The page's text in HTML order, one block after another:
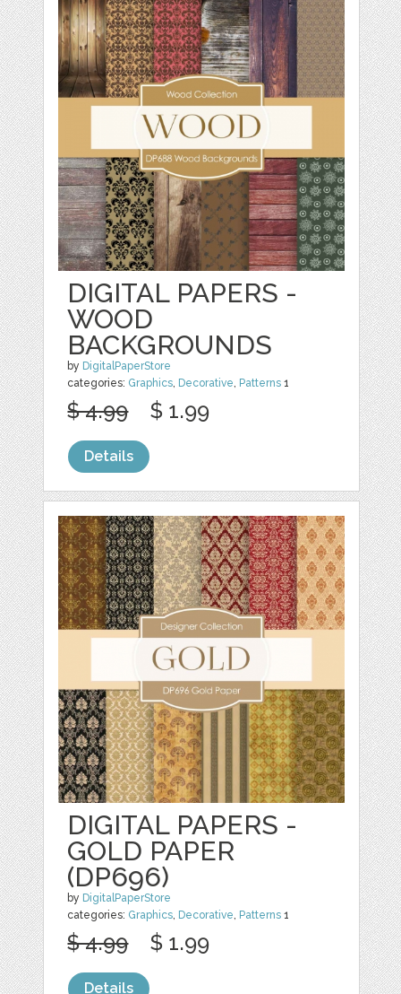
DIGITAL PAPERS -
WOOD
BACKGROUNDS
by DigitalPaperStore
categories: Graphics, Decorative, Patterns 1
$ 4.99 $ 1.99
Details
DIGITAL PAPERS -
GOLD PAPER
(DP696)
by DigitalPaperStore
categories: Graphics, Decorative, Patterns 1
$ 4.99 $ 1.99
Details